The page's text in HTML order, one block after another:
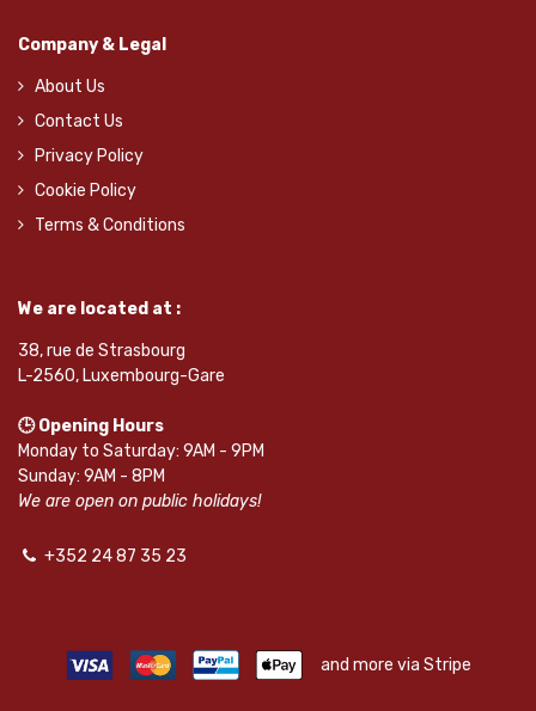
Company & Legal
About Us
Contact Us
Privacy Policy
Cookie Policy
Terms & Conditions
We are located at :
38, rue de Strasbourg
L-2560, Luxembourg-Gare
🕒 Opening Hours
Monday to Saturday: 9AM - 9PM
Sunday: 9AM - 8PM
We are open on public holidays!
+352 24 87 35 23
and more via Stripe